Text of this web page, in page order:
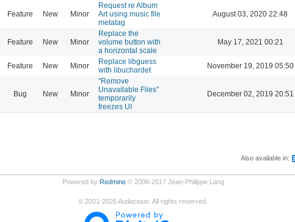
Feature New Minor
Request re Album
Art using music file
metatag
August 03, 2020 22:48
Feature New Minor
Replace the
volume button with
a horizontal scale
May 17, 2021 00:21
Feature New Minor
Replace libguess
with libuchardet
November 19, 2019 05:50
Bug New Minor
"Remove
Unavailable Files"
temporarily
freezes UI
December 02, 2019 20:51
Also available in:
Powered by Redmine© 2006-2017 Jean-Philippe Lang
© 2001-2026Audacious. All rights reserved.